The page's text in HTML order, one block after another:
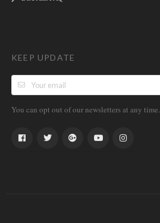
KEEP UPDATE
You can opt out of our newsletters at any time.